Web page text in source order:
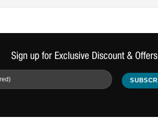
Sign up for Exclusive Discount & Offers